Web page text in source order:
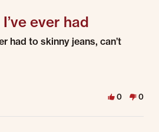
ever had
2026
ever had
had to skinny jeans, can’t
0 0